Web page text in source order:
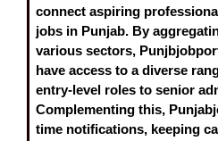
connect aspiring
jobs in Punjab. By
various sectors,
have access to a diverse
entry-level roles to senior
Complementing this,
time notifications, keeping